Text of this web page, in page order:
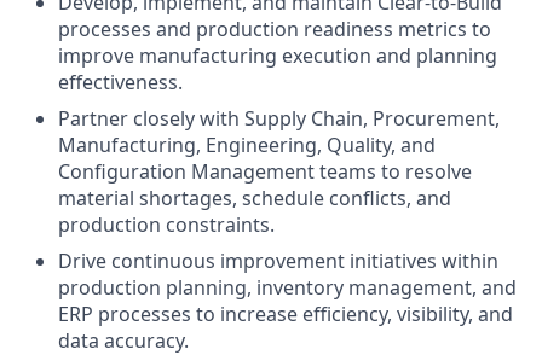
processes and production readiness metrics to
improve manufacturing execution and planning
effectiveness.
Partner closely with Supply Chain, Procurement,
Manufacturing, Engineering, Quality, and
Configuration Management teams to resolve
material shortages, schedule conflicts, and
production constraints.
Drive continuous improvement initiatives within
production planning, inventory management, and
ERP processes to increase efficiency, visibility, and
data accuracy.